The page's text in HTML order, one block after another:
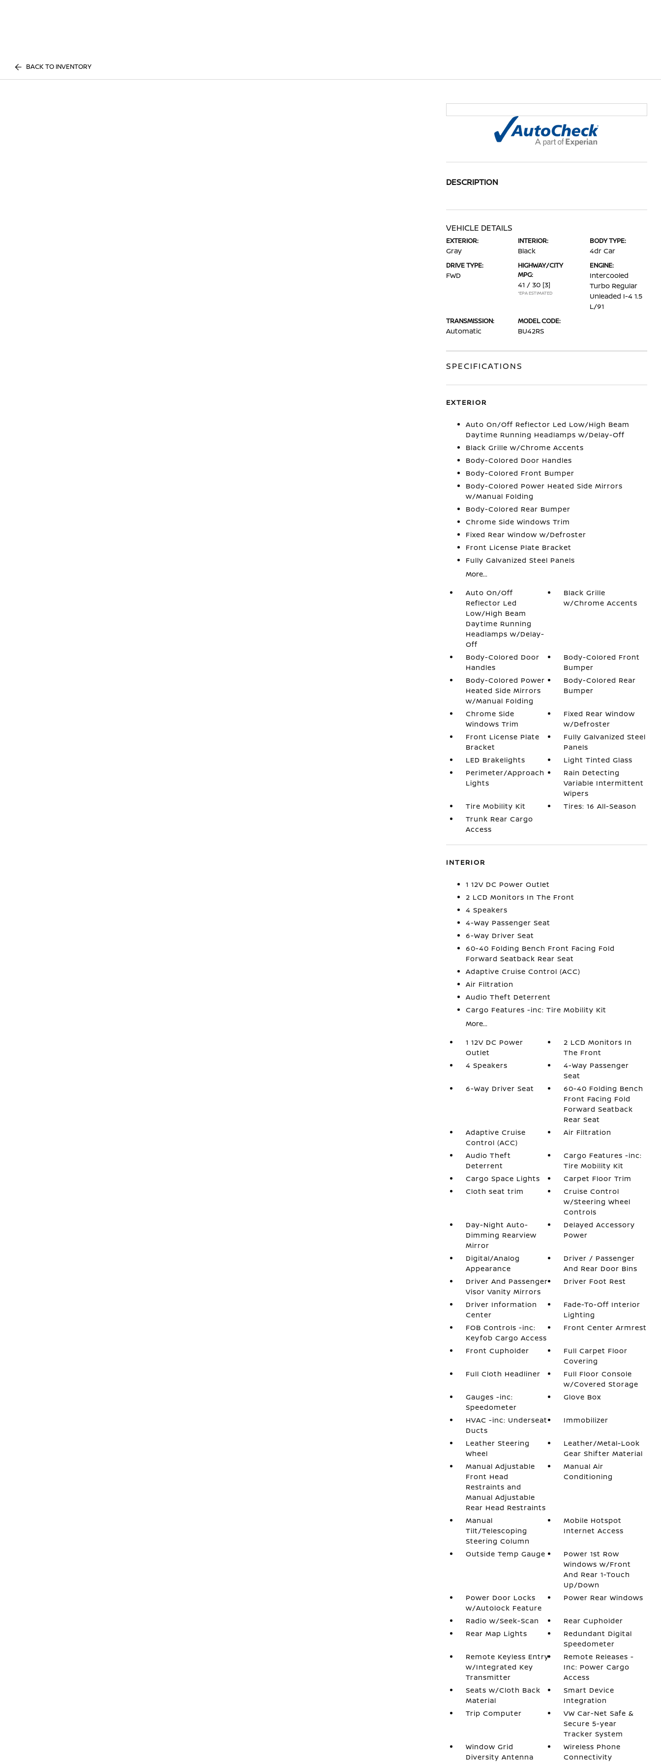
BACK TO INVENTORY
DESCRIPTION
VEHICLE DETAILS
EXTERIOR:
Gray
INTERIOR:
Black
BODY TYPE:
4dr Car
DRIVE TYPE:
FWD
HIGHWAY/CITY
MPG:
41 / 30 [3]
*EPA ESTIMATED
ENGINE:
Intercooled
Turbo Regular
Unleaded I-4 1.5
L/91
TRANSMISSION:
Automatic
MODEL CODE:
BU42RS
SPECIFICATIONS
EXTERIOR
Auto On/Off Reflector Led Low/High Beam
Daytime Running Headlamps w/Delay-Off
Black Grille w/Chrome Accents
Body-Colored Door Handles
Body-Colored Front Bumper
Body-Colored Power Heated Side Mirrors
w/Manual Folding
Body-Colored Rear Bumper
Chrome Side Windows Trim
Fixed Rear Window w/Defroster
Front License Plate Bracket
Fully Galvanized Steel Panels
More...
Auto On/Off
Reflector Led
Low/High Beam
Daytime Running
Headlamps w/Delay-
Off
Black Grille
w/Chrome Accents
Body-Colored Door
Handles
Body-Colored Front
Bumper
Body-Colored Power
Heated Side Mirrors
w/Manual Folding
Body-Colored Rear
Bumper
Chrome Side
Windows Trim
Fixed Rear Window
w/Defroster
Front License Plate
Bracket
Fully Galvanized Steel
Panels
LED Brakelights
Light Tinted Glass
Perimeter/Approach
Lights
Rain Detecting
Variable Intermittent
Wipers
Tire Mobility Kit
Tires: 16 All-Season
Trunk Rear Cargo
Access
INTERIOR
1 12V DC Power Outlet
2 LCD Monitors In The Front
4 Speakers
4-Way Passenger Seat
6-Way Driver Seat
60-40 Folding Bench Front Facing Fold
Forward Seatback Rear Seat
Adaptive Cruise Control (ACC)
Air Filtration
Audio Theft Deterrent
Cargo Features -inc: Tire Mobility Kit
More...
1 12V DC Power
Outlet
2 LCD Monitors In
The Front
4 Speakers
4-Way Passenger
Seat
6-Way Driver Seat
60-40 Folding Bench
Front Facing Fold
Forward Seatback
Rear Seat
Adaptive Cruise
Control (ACC)
Air Filtration
Audio Theft
Deterrent
Cargo Features -inc:
Tire Mobility Kit
Cargo Space Lights
Carpet Floor Trim
Cloth seat trim
Cruise Control
w/Steering Wheel
Controls
Day-Night Auto-
Dimming Rearview
Mirror
Delayed Accessory
Power
Digital/Analog
Appearance
Driver / Passenger
And Rear Door Bins
Driver And Passenger
Visor Vanity Mirrors
Driver Foot Rest
Driver Information
Center
Fade-To-Off Interior
Lighting
FOB Controls -inc:
Keyfob Cargo Access
Front Center Armrest
Front Cupholder
Full Carpet Floor
Covering
Full Cloth Headliner
Full Floor Console
w/Covered Storage
Gauges -inc:
Speedometer
Glove Box
HVAC -inc: Underseat
Ducts
Immobilizer
Leather Steering
Wheel
Leather/Metal-Look
Gear Shifter Material
Manual Adjustable
Front Head
Restraints and
Manual Adjustable
Rear Head Restraints
Manual Air
Conditioning
Manual
Tilt/Telescoping
Steering Column
Mobile Hotspot
Internet Access
Outside Temp Gauge
Power 1st Row
Windows w/Front
And Rear 1-Touch
Up/Down
Power Door Locks
w/Autolock Feature
Power Rear Windows
Radio w/Seek-Scan
Rear Cupholder
Rear Map Lights
Redundant Digital
Speedometer
Remote Keyless Entry
w/Integrated Key
Transmitter
Remote Releases -
Inc: Power Cargo
Access
Seats w/Cloth Back
Material
Smart Device
Integration
Trip Computer
VW Car-Net Safe &
Secure 5-year
Tracker System
Window Grid
Diversity Antenna
Wireless Phone
Connectivity